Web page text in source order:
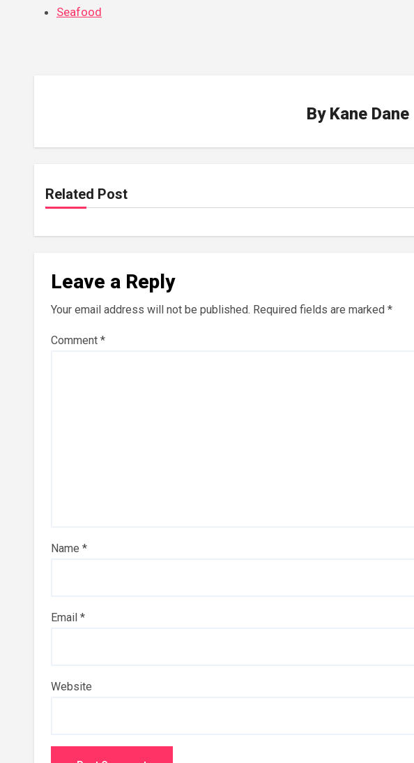
Seafood
By Kane Dane
Related Post
Leave a Reply
Your email address will not be published. Required fields are marked *
Comment *
Name *
Email *
Website